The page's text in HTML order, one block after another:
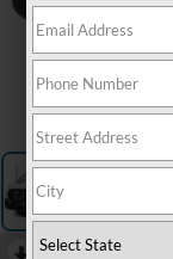
RECENT PRICE